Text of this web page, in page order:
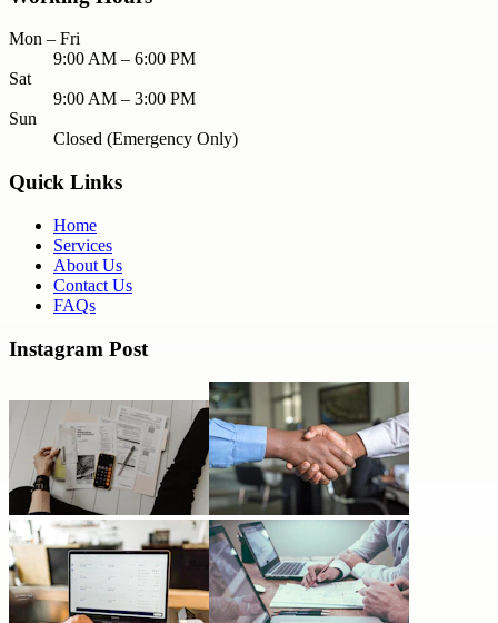
Mon – Fri
9:00 AM – 6:00 PM
Sat
9:00 AM – 3:00 PM
Sun
Closed (Emergency Only)
Quick Links
Home
Services
About Us
Contact Us
FAQs
Instagram Post